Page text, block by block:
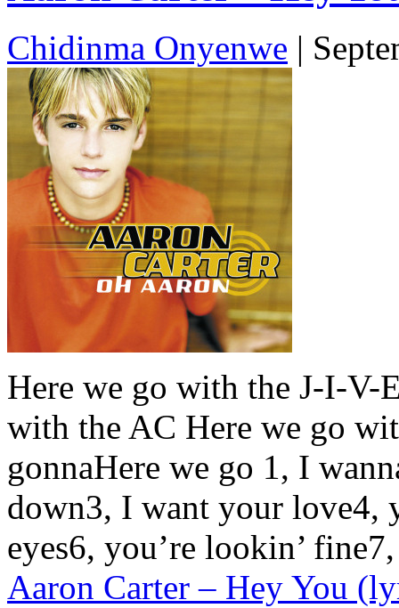
Chidinma Onyenwe |
Here we go with the J-I-V-
with the AC Here we go
gonnaHere we go 1, I
down3, I want your love4,
eyes6, you’re lookin’
Aaron Carter – Hey You